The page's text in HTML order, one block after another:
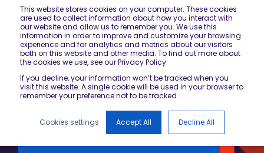
This website stores cookies on your computer. These cookies
are used to collect information about how you interact with
our website and allow us to remember you. We use this
information in order to improve and customize your browsing
experience and for analytics and metrics about our visitors
both on this website and other media. To find out more about
the cookies we use, see our Privacy Policy
If you decline, your information won’t be tracked when you
visit this website. A single cookie will be used in your browser to
remember your preference not to be tracked.
Cookies settings Accept All Decline All